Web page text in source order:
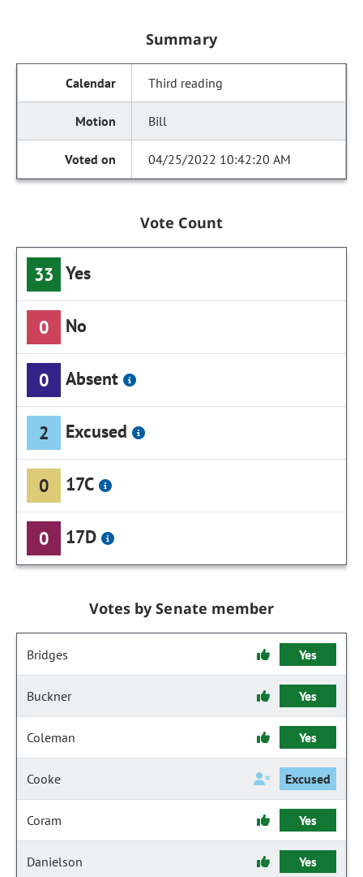
Summary
Third reading
Bill
04/25/2022 10:42:20 AM
Vote Count
33 Yes
0 No
0 Absent
2 Excused
0 17C
0 17D
Votes by Senate member
Bridges Yes
Buckner Yes
Coleman Yes
Cooke Excused
Coram Yes
Danielson Yes